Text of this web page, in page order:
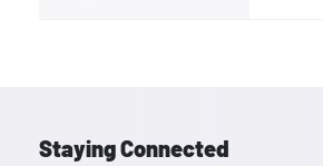
Staying Connected